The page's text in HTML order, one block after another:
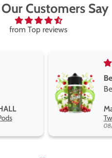
Customers Say
from Top reviews
best